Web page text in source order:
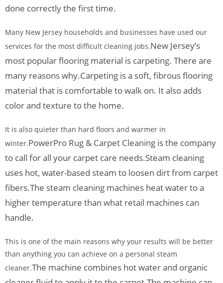
done correctly the first time.
Many New Jersey households and businesses have used our
services for the most difficult cleaning jobs.New Jersey’s
most popular flooring material is carpeting. There are
many reasons why.Carpeting is a soft, fibrous flooring
material that is comfortable to walk on. It also adds
color and texture to the home.
It is also quieter than hard floors and warmer in
winter.PowerPro Rug & Carpet Cleaning is the company
to call for all your carpet care needs.Steam cleaning
uses hot, water-based steam to loosen dirt from carpet
fibers.The steam cleaning machines heat water to a
higher temperature than what retail machines can
handle.
This is one of the main reasons why your results will be better
than anything you can achieve on a personal steam
cleaner.The machine combines hot water and organic